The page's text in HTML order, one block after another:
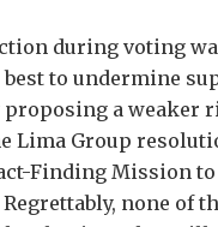
during voting
to undermine
proposing a weaker
Lima Group
Finding Mission
none of